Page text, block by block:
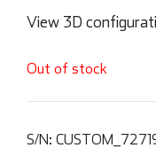
View 3D
Out of stock
S/N: